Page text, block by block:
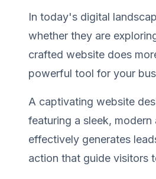
In today's digital
whether they are
crafted website does
powerful tool for your
A captivating website
featuring a sleek,
effectively generates
action that guide visitors